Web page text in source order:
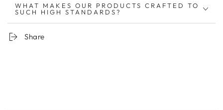
WHAT MAKES OUR PRODUCTS CRAFTED TO
SUCH HIGH STANDARDS?
Share